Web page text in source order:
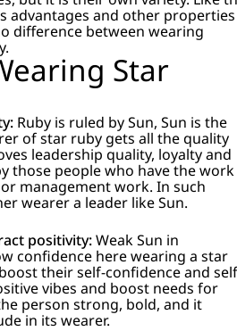
advantages and other properties
difference between wearing
Star
Ruby is ruled by Sun, Sun is the
of star ruby gets all the quality
leadership quality, loyalty and
those people who have the work
management work. In such
wearer a leader like Sun.
positivity:Weak Sun in
confidence here wearing a star
their self-confidence and self
vibes and boost needs for
person strong, bold, and it
in its wearer.